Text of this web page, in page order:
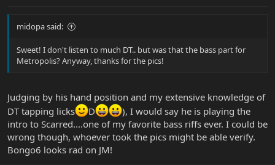
midopa said:
Sweet! I don't listen to much DT.. but was that the bass part for
Metropolis? Anyway, thanks for the pics!
Judging by his hand position and my extensive knowledge of
DT tapping licks
D
), I would say he is playing the
intro to Scarred....one of my favorite bass riffs ever. I could be
wrong though, whoever took the pics might be able verify.
Bongo6 looks rad on JM!